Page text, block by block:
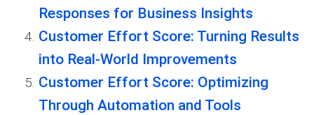
Responses for Business Insights
Customer Effort Score: Turning Results
into Real-World Improvements
Customer Effort Score: Optimizing
Through Automation and Tools